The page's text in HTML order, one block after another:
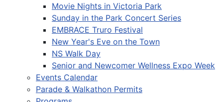
Movie Nights in Victoria Park
Sunday in the Park Concert Series
EMBRACE Truro Festival
New Year's Eve on the Town
NS Walk Day
Senior and Newcomer Wellness Expo Week
Events Calendar
Parade & Walkathon Permits